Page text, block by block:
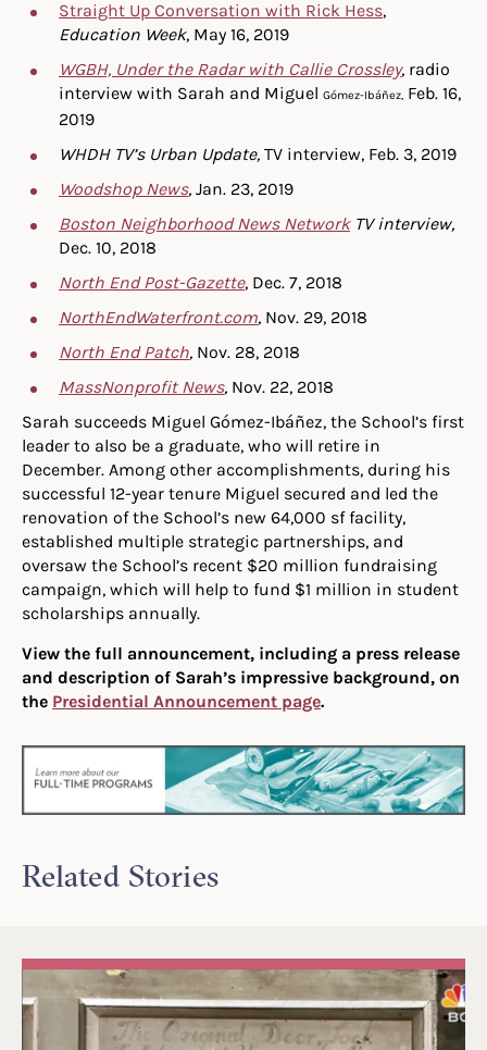
Straight Up Conversation with Rick Hess,
Education Week, May 16, 2019
WGBH, Under the Radar with Callie Crossley, radio
interview with Sarah and Miguel Gómez-Ibáñez, Feb. 16,
2019
WHDH TV’s Urban Update, TV interview, Feb. 3, 2019
Woodshop News, Jan. 23, 2019
Boston Neighborhood News NetworkTV interview,
Dec. 10, 2018
North End Post-Gazette, Dec. 7, 2018
NorthEndWaterfront.com, Nov. 29, 2018
North End Patch, Nov. 28, 2018
MassNonprofit News, Nov. 22, 2018
Sarah succeeds Miguel Gómez-Ibáñez, the School’s first
leader to also be a graduate, who will retire in
December. Among other accomplishments, during his
successful 12-year tenure Miguel secured and led the
renovation of the School’s new 64,000 sf facility,
established multiple strategic partnerships, and
oversaw the School’s recent $20 million fundraising
campaign, which will help to fund $1 million in student
scholarships annually.
View the full announcement, including a press release
and description of Sarah’s impressive background, on
the Presidential Announcement page.
Related Stories